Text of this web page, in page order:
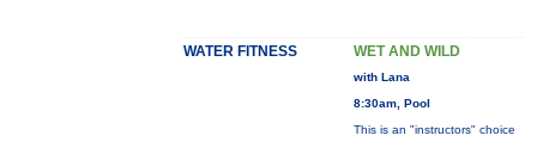
WATER FITNESS WET AND WILD
with Lana
8:30am, Pool
This is an "instructors" choice